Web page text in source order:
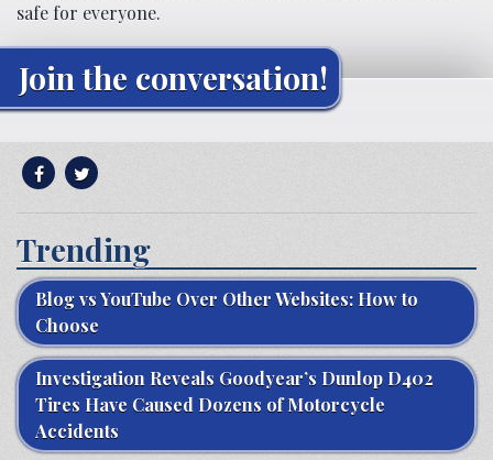
safe for everyone.
Join the conversation!
Trending
Blog vs YouTube Over Other Websites: How to
Choose
Investigation Reveals Goodyear’s Dunlop D402
Tires Have Caused Dozens of Motorcycle
Accidents